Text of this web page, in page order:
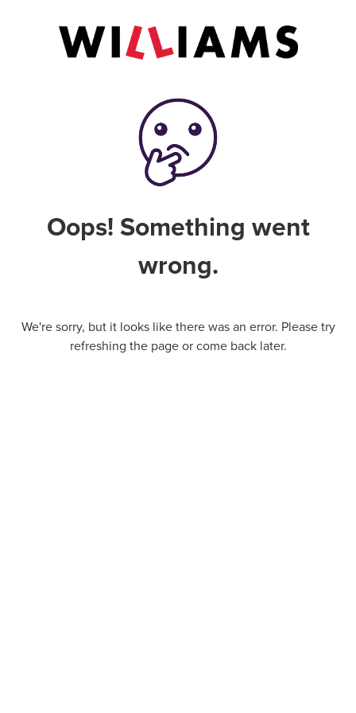
Oops! Something went
wrong.
We're sorry, but it looks like there was an error. Please try
refreshing the page or come back later.